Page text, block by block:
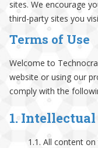
sites. We encourage
third-party sites you
Terms of Use
Welcome to
website or using our
comply with the
1.
1.1. All content on